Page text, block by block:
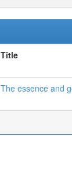
Title
The essence and